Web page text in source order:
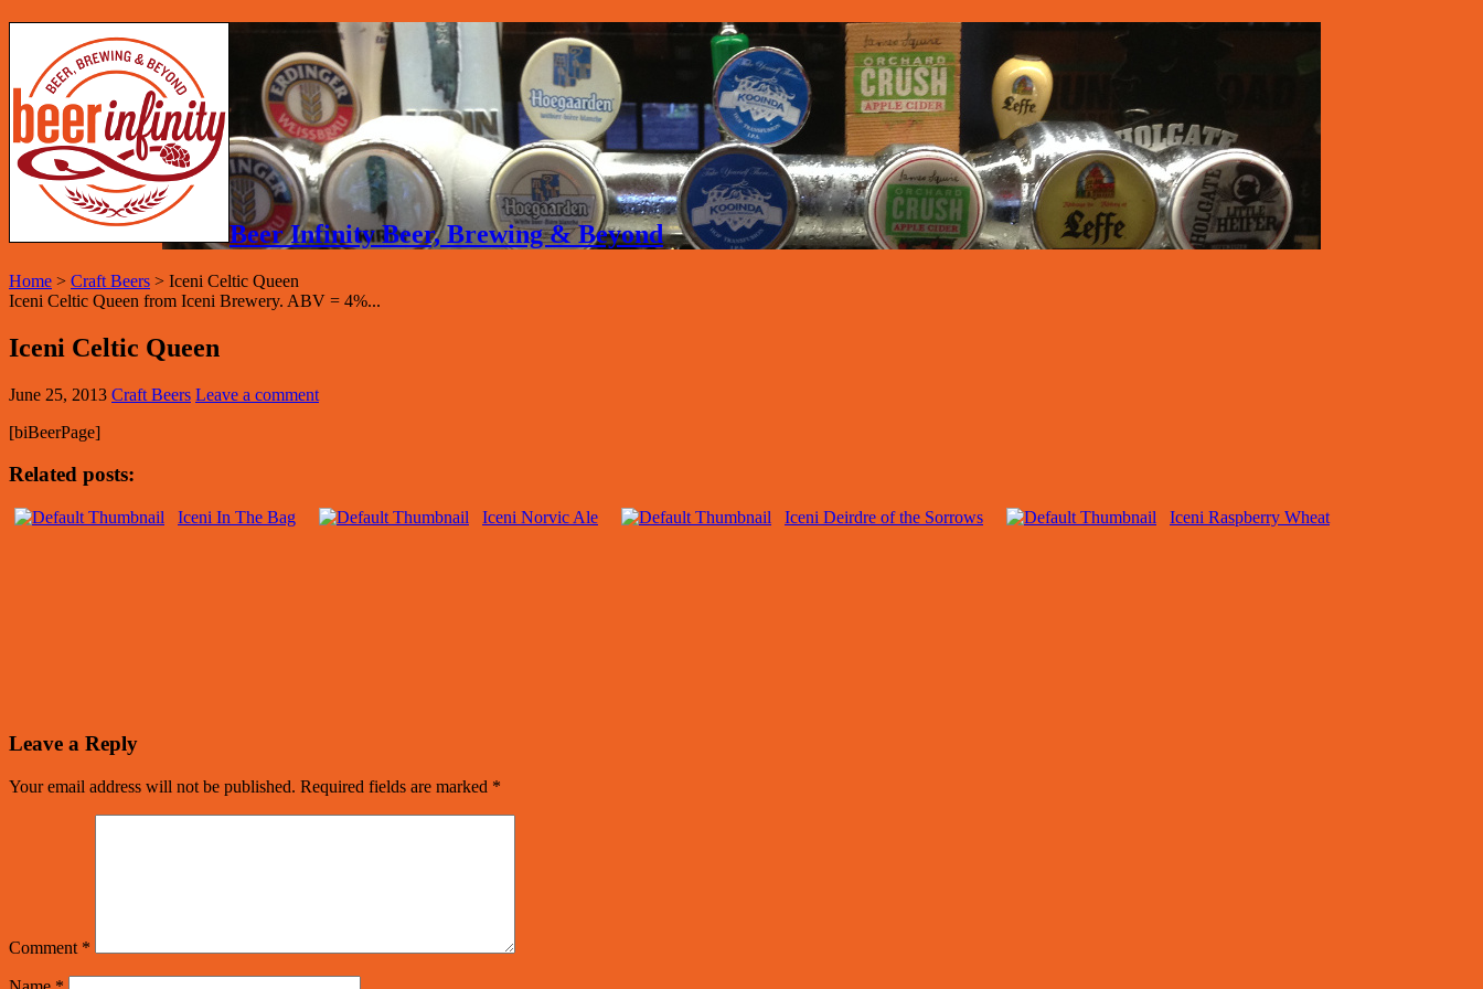
Beer Infinity Beer, Brewing & Beyond
Home > Craft Beers > Iceni Celtic Queen
Iceni Celtic Queen from Iceni Brewery. ABV = 4%...
Iceni Celtic Queen
June 25, 2013 Craft Beers Leave a comment
[biBeerPage]
Related posts:
Iceni In The Bag Iceni Norvic Ale Iceni Deirdre of the Sorrows Iceni Raspberry Wheat
Leave a Reply
Your email address will not be published. Required fields are marked *
Comment *